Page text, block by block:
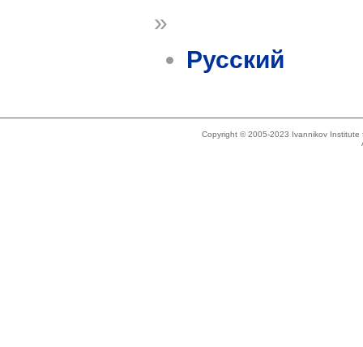
»
Русский
Copyright © 2005-2023 Ivannikov Institute